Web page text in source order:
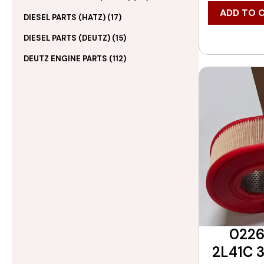
DIESEL PARTS (HATZ) (17)
DIESEL PARTS (DEUTZ) (15)
DEUTZ ENGINE PARTS (112)
ADD TO
2L41C